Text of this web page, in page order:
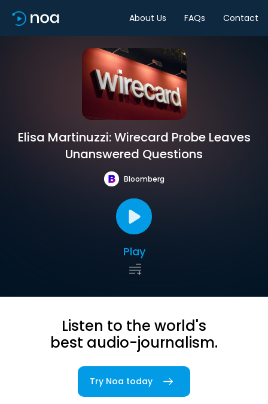
About Us FAQs Contact
Elisa Martinuzzi: Wirecard Probe Leaves
Unanswered Questions
Bloomberg
Play
Listen to the world's
best audio-journalism.
Try Noa today